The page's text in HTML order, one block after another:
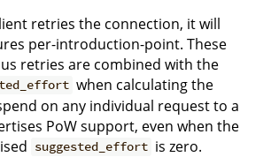
retries the connection, it will
per-introduction-point. These
retries are combined with the
when calculating the
on any individual request to a
PoW support, even when the
suggested_effort is zero.